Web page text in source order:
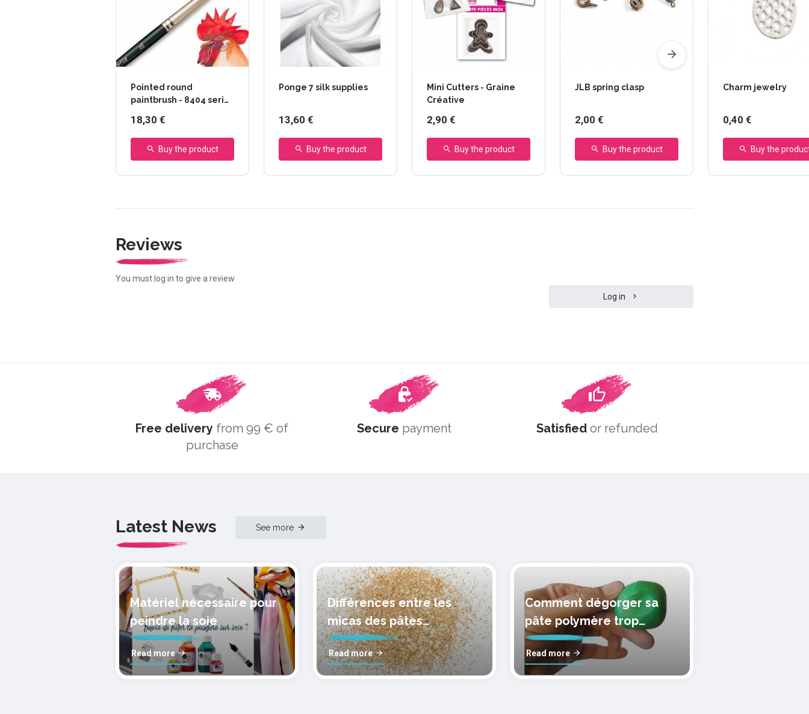
Pointed round
paintbrush - 8404 series
18,30 €
Buy the product
Ponge 7 silk supplies
13,60 €
Buy the product
Mini Cutters - Graine
Créative
2,90 €
Buy the product
JLB spring clasp
2,00 €
Buy the product
Charm jewelry
0,40 €
Buy the
Reviews
You must log in to give a review
Log in
Free delivery from 99 € of
purchase
Secure payment Satisfiedor refunded
Latest News See more
Matériel nécessaire pour
peindre la soie
Read more
Différences entre les
micas des pâtes
polymères cernit
Read more
Comment dégorger sa
pâte polymère trop
molle?
Read more